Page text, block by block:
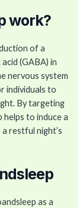
work?
of a
(GABA) in
nervous system
individuals to
By targeting
to induce a
restful night’s
as a